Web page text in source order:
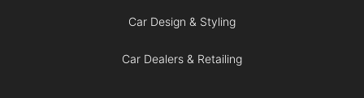
Car Design & Styling
Car Dealers & Retailing